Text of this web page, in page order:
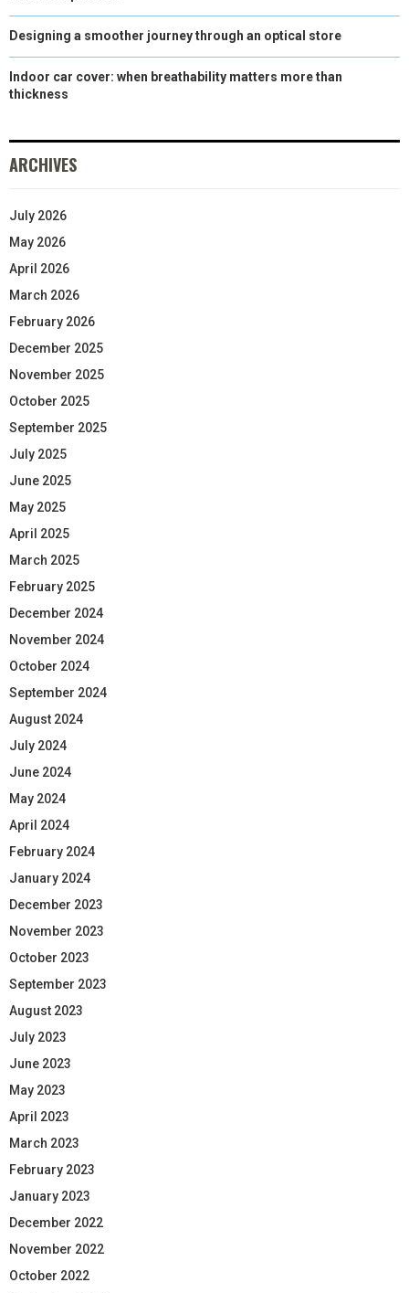
Designing a smoother journey through an optical store
Indoor car cover: when breathability matters more than
thickness
ARCHIVES
July 2026
May 2026
April 2026
March 2026
February 2026
December 2025
November 2025
October 2025
September 2025
July 2025
June 2025
May 2025
April 2025
March 2025
February 2025
December 2024
November 2024
October 2024
September 2024
August 2024
July 2024
June 2024
May 2024
April 2024
February 2024
January 2024
December 2023
November 2023
October 2023
September 2023
August 2023
July 2023
June 2023
May 2023
April 2023
March 2023
February 2023
January 2023
December 2022
November 2022
October 2022